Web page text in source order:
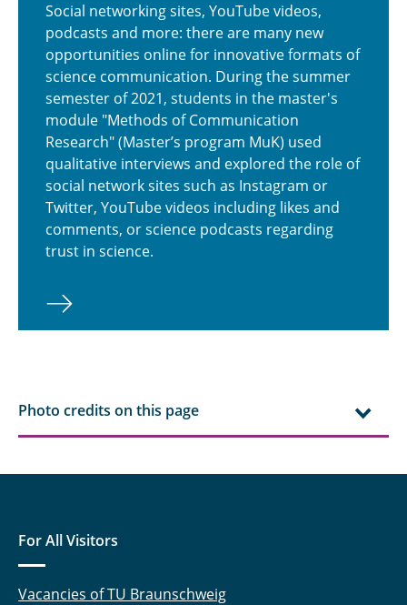
Social networking sites, YouTube videos,
podcasts and more: there are many new
opportunities online for innovative formats of
science communication. During the summer
semester of 2021, students in the master's
module "Methods of Communication
Research" (Master’s program MuK) used
qualitative interviews and explored the role of
social network sites such as Instagram or
Twitter, YouTube videos including likes and
comments, or science podcasts regarding
trust in science.
Photo credits on this page
For All Visitors
Vacancies of TU Braunschweig